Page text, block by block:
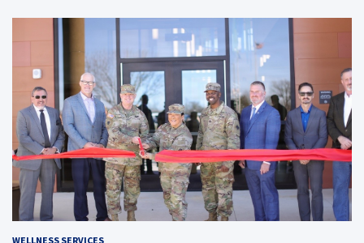
WELLNESS SERVICES